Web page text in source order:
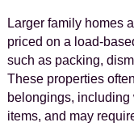
Larger family homes
priced on a load-
such as packing,
These properties
belongings, including
items, and may